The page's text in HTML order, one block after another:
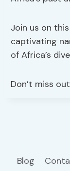
Join us on
captivating
of Africa’s
Don’t miss
Blog